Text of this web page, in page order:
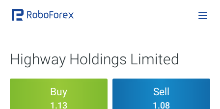
Highway Holdings Limited
Buy
1.13
Sell
1.08